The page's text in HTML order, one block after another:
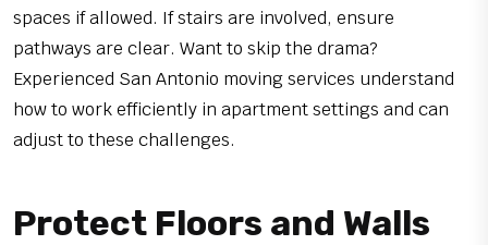
spaces if allowed. If stairs are involved, ensure
pathways are clear. Want to skip the drama?
Experienced San Antonio moving services understand
how to work efficiently in apartment settings and can
adjust to these challenges.
Protect Floors and Walls